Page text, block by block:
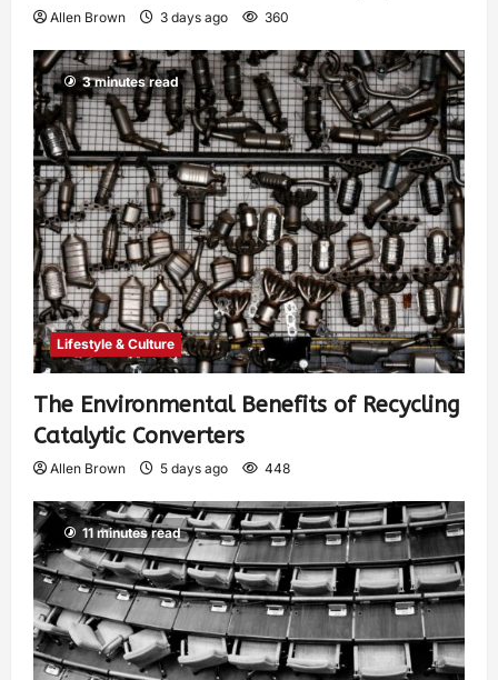
Allen Brown 3 days ago 360
3 minutes read
Lifestyle & Culture
The Environmental Benefits of Recycling
Catalytic Converters
Allen Brown 5 days ago 448
11 minutes read